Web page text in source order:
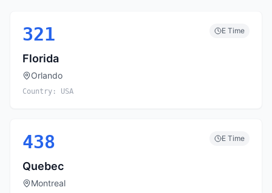
321 E Time
Florida
Orlando
Country: USA
438 E Time
Quebec
Montreal